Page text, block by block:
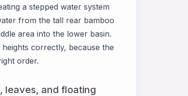
a stepped water system
from the tall rear bamboo
area into the lower basin.
correctly, because the
order.
leaves, and floating